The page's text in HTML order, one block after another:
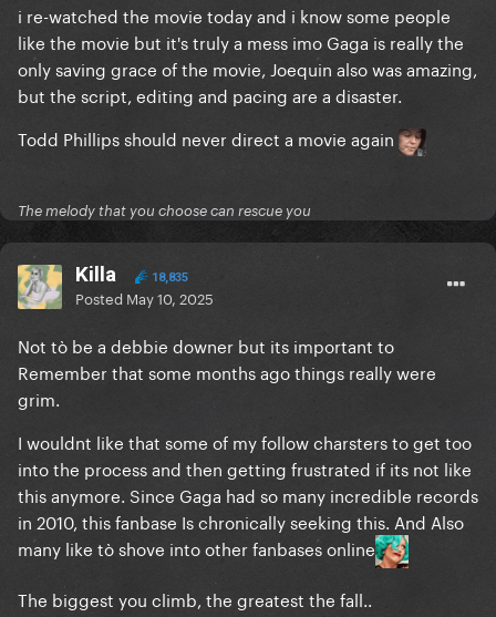
i re-watched the movie today and i know some people
like the movie but it's truly a mess imo Gaga is really the
only saving grace of the movie, Joequin also was amazing,
but the script, editing and pacing are a disaster.
Todd Phillips should never direct a movie again
The melody that you choose can rescue you
Killa 18,835
Posted May 10, 2025
Not tò be a debbie downer but its important to
Remember that some months ago things really were
grim.
I wouldnt like that some of my follow charsters to get too
into the process and then getting frustrated if its not like
this anymore. Since Gaga had so many incredible records
in 2010, this fanbase Is chronically seeking this. And Also
many like tò shove into other fanbases online
The biggest you climb, the greatest the fall..